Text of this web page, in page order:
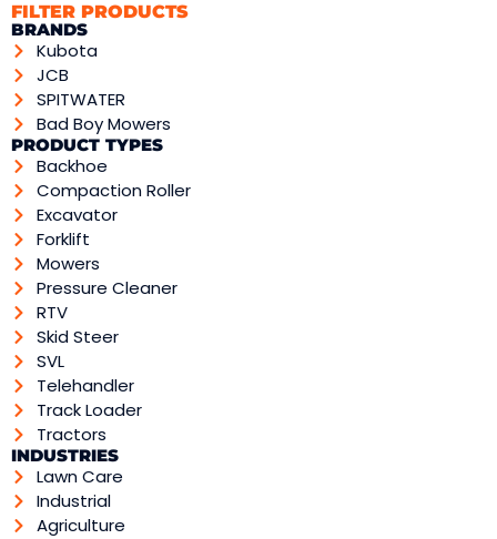
FILTER PRODUCTS
BRANDS
Kubota
JCB
SPITWATER
Bad Boy Mowers
PRODUCT TYPES
Backhoe
Compaction Roller
Excavator
Forklift
Mowers
Pressure Cleaner
RTV
Skid Steer
SVL
Telehandler
Track Loader
Tractors
INDUSTRIES
Lawn Care
Industrial
Agriculture